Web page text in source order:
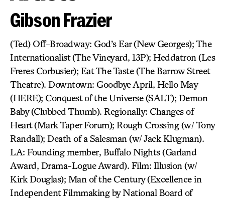
Gibson Frazier
(Ted) Off-Broadway: God’s Ear (New Georges); The
Internationalist (The Vineyard, 13P); Heddatron (Les
Freres Corbusier); Eat The Taste (The Barrow Street
Theatre). Downtown: Goodbye April, Hello May
(HERE); Conquest of the Universe (SALT); Demon
Baby (Clubbed Thumb). Regionally: Changes of
Heart (Mark Taper Forum); Rough Crossing (w/ Tony
Randall); Death of a Salesman (w/ Jack Klugman).
LA: Founding member, Buffalo Nights (Garland
Award, Drama-Logue Award). Film: Illusion (w/
Kirk Douglas); Man of the Century (Excellence in
Independent Filmmaking by National Board of